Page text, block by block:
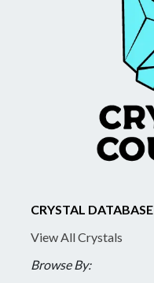
CRYSTAL DATABASE
View All Crystals
Browse By: